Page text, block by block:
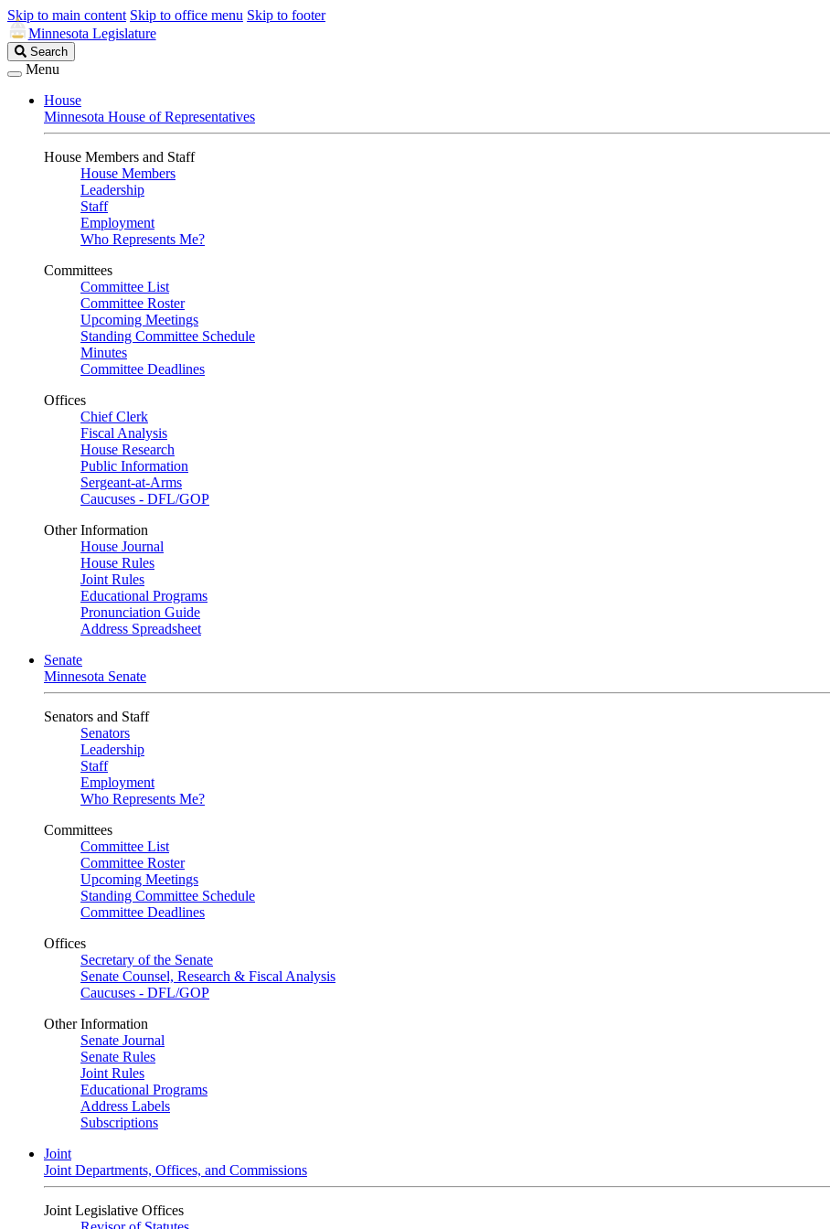
Skip to main content Skip to office menu Skip to footer
Minnesota Legislature
Search
Legislature
Search
Menu
House
Minnesota House of Representatives
House Members and Staff
House Members
Leadership
Staff
Employment
Who Represents Me?
Committees
Committee List
Committee Roster
Upcoming Meetings
Standing Committee Schedule
Minutes
Committee Deadlines
Offices
Chief Clerk
Fiscal Analysis
House Research
Public Information
Sergeant-at-Arms
Caucuses - DFL/GOP
Other Information
House Journal
House Rules
Joint Rules
Educational Programs
Pronunciation Guide
Address Spreadsheet
Senate
Minnesota Senate
Senators and Staff
Senators
Leadership
Staff
Employment
Who Represents Me?
Committees
Committee List
Committee Roster
Upcoming Meetings
Standing Committee Schedule
Committee Deadlines
Offices
Secretary of the Senate
Senate Counsel, Research & Fiscal Analysis
Caucuses - DFL/GOP
Other Information
Senate Journal
Senate Rules
Joint Rules
Educational Programs
Address Labels
Subscriptions
Joint
Joint Departments, Offices, and Commissions
Joint Legislative Offices